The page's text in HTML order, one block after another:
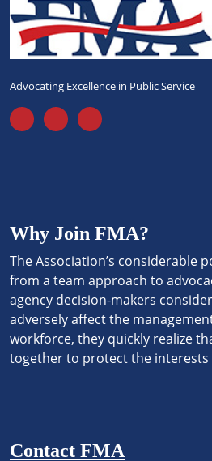
Advocating Excellence in Public Service
Why Join FMA?
The Association’s considerable
from a team approach to
agency decision-makers
adversely affect the
workforce, they quickly realize
together to protect the interests
Contact FMA